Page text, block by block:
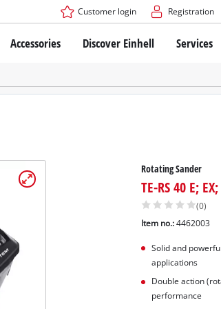
Customer login Registration
Accessories Discover Einhell Services
Rotating Sander
TE-RS 40 E;
(0)
Item no.: 4462003
Solid and
applications
Double action
performance